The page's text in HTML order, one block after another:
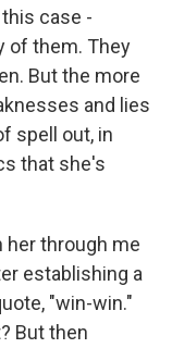
case -
of them. They
But the more
and lies
spell out, in
that she's
her through me
establishing a
"win-win."
But then